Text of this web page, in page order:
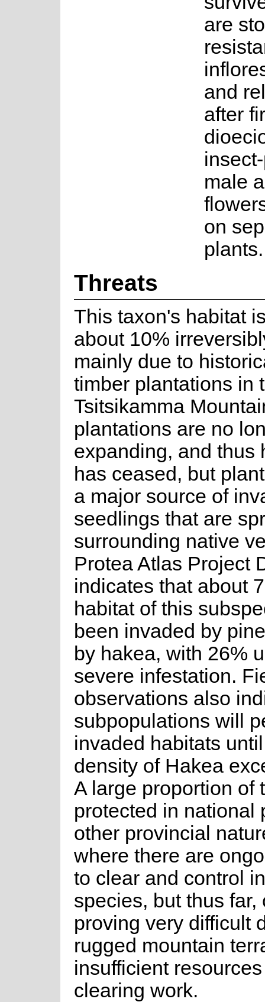
are
and
after
male
on
plants.
Threats
This taxon's habitat
about 10%
mainly due to
timber plantations in
Tsitsikamma
plantations are no
expanding, and thus
has ceased, but
a major source of
seedlings that are
surrounding native
Protea Atlas Project
indicates that about
habitat of this
been invaded by
by hakea, with 26%
severe infestation.
observations also
subpopulations will
invaded habitats
density of Hakea
A large proportion of
protected in national
other provincial
where there are
to clear and control
species, but thus far,
proving very difficult
rugged mountain
insufficient
clearing work.